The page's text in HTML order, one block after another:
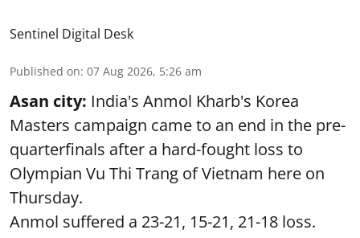
Sentinel Digital Desk
Published on: 07 Aug 2026, 5:26 am
Asan city: India's Anmol Kharb's Korea
Masters campaign came to an end in the pre-
quarterfinals after a hard-fought loss to
Olympian Vu Thi Trang of Vietnam here on
Thursday.
Anmol suffered a 23-21, 15-21, 21-18 loss.